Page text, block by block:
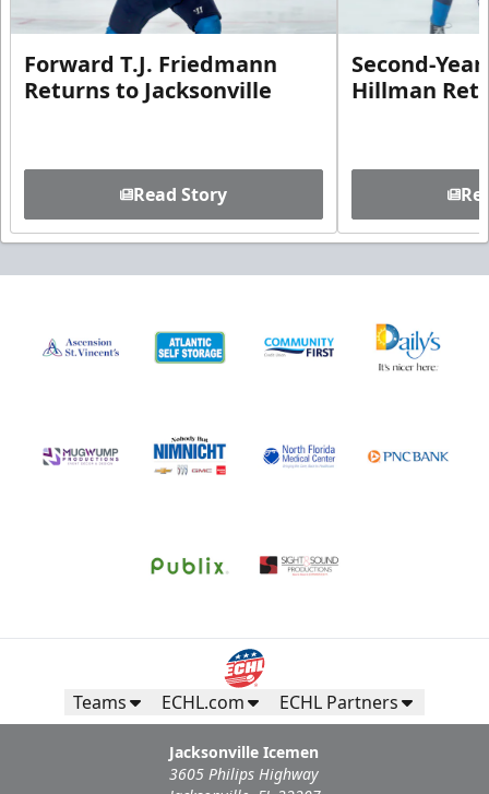
Forward T.J. Friedmann
Returns to Jacksonville
Read Story
Second-
Hillman
Teams ECHL.com ECHL Partners
Jacksonville Icemen
3605 Philips Highway